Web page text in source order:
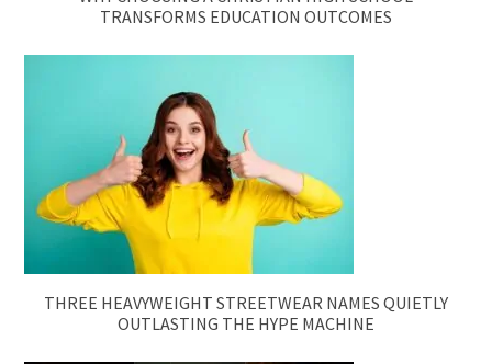
TRANSFORMS EDUCATION OUTCOMES
THREE HEAVYWEIGHT STREETWEAR NAMES QUIETLY
OUTLASTING THE HYPE MACHINE